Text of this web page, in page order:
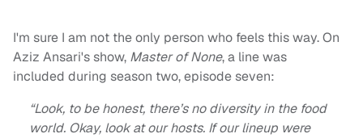
I'm sure I am not the only person who feels this way. On
Aziz Ansari's show, Master of None, a line was
included during season two, episode seven:
“Look, to be honest, there’s no diversity in the food
world. Okay, look at our hosts. If our lineup were